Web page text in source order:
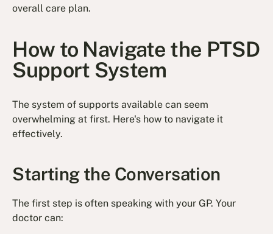
overall care plan.
How to Navigate the PTSD
Support System
The system of supports available can seem
overwhelming at first. Here's how to navigate it
effectively.
Starting the Conversation
The first step is often speaking with your GP. Your
doctor can: